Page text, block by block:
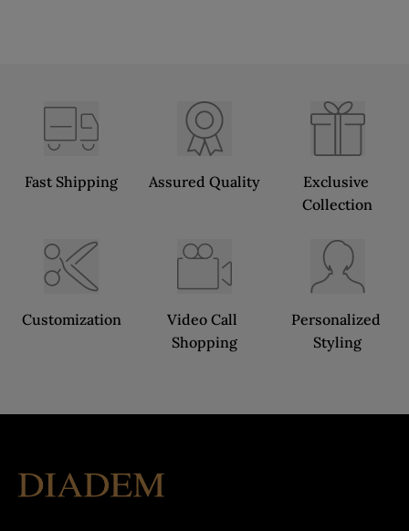
Fast Shipping Assured Quality
Exclusive
Collection
Customization
Video Call
Shopping
Personalized
Styling